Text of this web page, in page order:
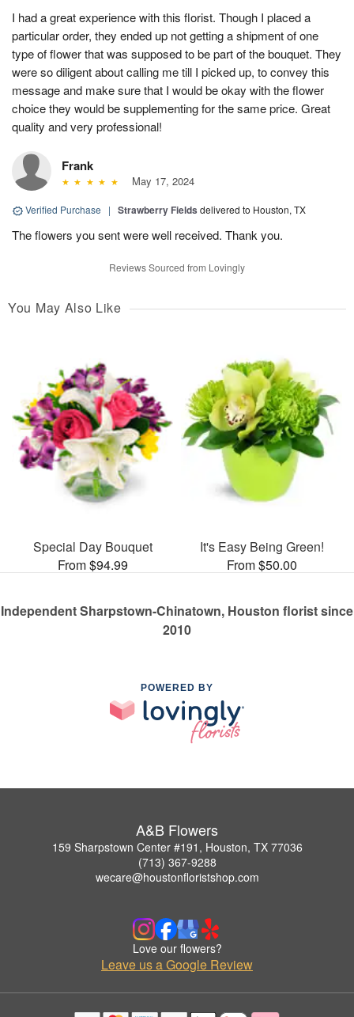
I had a great experience with this florist. Though I placed a
particular order, they ended up not getting a shipment of one
type of flower that was supposed to be part of the bouquet. They
were so diligent about calling me till I picked up, to convey this
message and make sure that I would be okay with the flower
choice they would be supplementing for the same price. Great
quality and very professional!
Frank
May 17, 2024
Verified Purchase | Strawberry Fields delivered to Houston, TX
The flowers you sent were well received. Thank you.
Reviews Sourced from Lovingly
You May Also Like
Special Day Bouquet
From $94.99
It's Easy Being Green!
From $50.00
Independent Sharpstown-Chinatown, Houston florist since
2010
POWERED BY
A&B Flowers
159 Sharpstown Center #191, Houston, TX 77036
(713) 367-9288
wecare@houstonfloristshop.com
Love our flowers?
Leave us a Google Review